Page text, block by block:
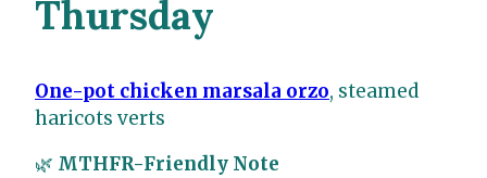
Thursday
One-pot chicken marsala orzo, steamed
haricots verts
🌿 MTHFR-Friendly Note